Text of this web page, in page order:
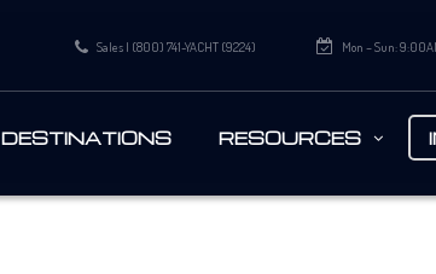
Mon – Sun:
Sales | (800) 741-YACHT (9224)
DESTINATIONS RESOURCES